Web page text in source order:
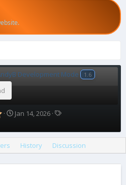
Development Mode 1.6
C
e
Jan 14, 2026
T
g
History Discussion